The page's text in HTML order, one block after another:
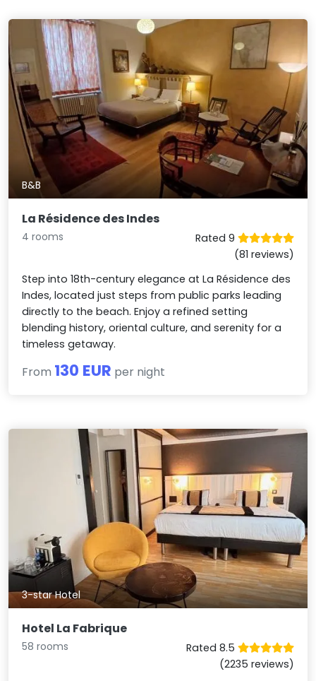
B&B
La Résidence des Indes
4 rooms
Rated 9
(81 reviews)
Step into 18th-century elegance at La Résidence des
Indes, located just steps from public parks leading
directly to the beach. Enjoy a refined setting
blending history, oriental culture, and serenity for a
timeless getaway.
From 130 EUR per night
3-star Hotel
Hotel La Fabrique
58 rooms
Rated 8.5
(2235 reviews)